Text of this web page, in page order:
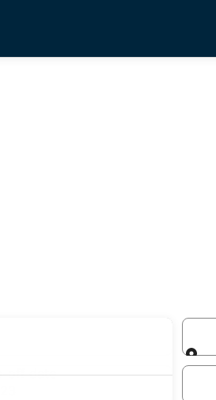
off date